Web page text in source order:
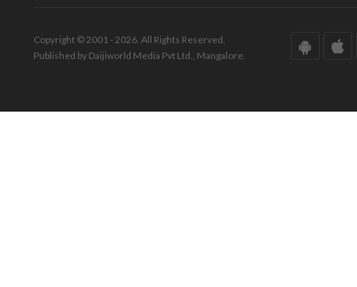
Copyright © 2001 - 2026. All Rights Reserved.
Published by Daijiworld Media Pvt Ltd., Mangalore.